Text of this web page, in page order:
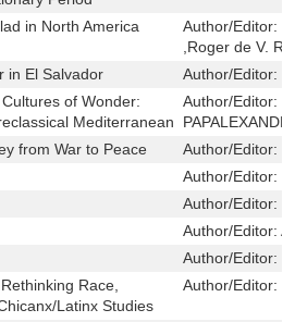
in North America Author/Editor:
,Roger de V.
in El Salvador
Author/Editor:
of Wonder:
Mediterranean
Author/Editor:
from War to Peace
Author/Editor:
Author/Editor:
Author/Editor:
Author/Editor:
Author/Editor:
Race,
Latinx Studies
Author/Editor: